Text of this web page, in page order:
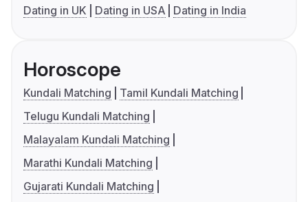
Dating in UK
Dating in USA Dating in India
Horoscope
Kundali Matching
Tamil Kundali Matching
Telugu Kundali Matching
Malayalam Kundali Matching
Marathi Kundali Matching
Gujarati Kundali Matching